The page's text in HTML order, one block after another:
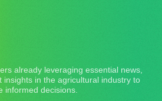
already leveraging essential news,
insights in the agricultural industry to
informed decisions.